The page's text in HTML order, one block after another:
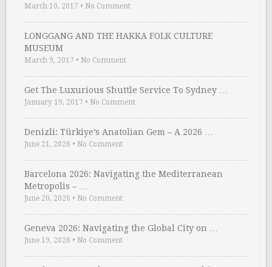
March 10, 2017 • No Comment
LONGGANG AND THE HAKKA FOLK CULTURE
MUSEUM
March 9, 2017 • No Comment
Get The Luxurious Shuttle Service To Sydney …
January 19, 2017 • No Comment
Denizli: Türkiye’s Anatolian Gem – A 2026 …
June 21, 2026 • No Comment
Barcelona 2026: Navigating the Mediterranean
Metropolis – …
June 20, 2026 • No Comment
Geneva 2026: Navigating the Global City on …
June 19, 2026 • No Comment